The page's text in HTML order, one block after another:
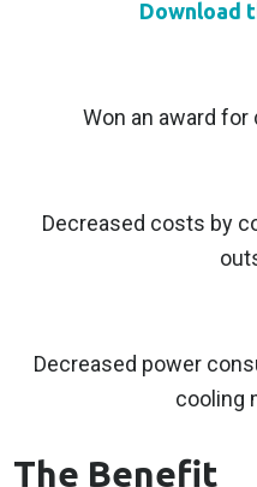
Download
Won an award
Decreased costs by
Decreased power
cooling
The Benefit